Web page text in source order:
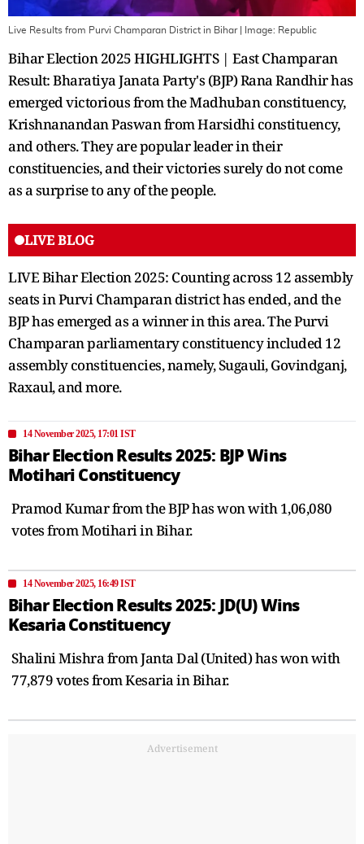
Live Results from Purvi Champaran District in Bihar| Image: Republic
Bihar Election 2025 HIGHLIGHTS | East Champaran
Result: Bharatiya Janata Party's (BJP) Rana Randhir has
emerged victorious from the Madhuban constituency,
Krishnanandan Paswan from Harsidhi constituency,
and others. They are popular leader in their
constituencies, and their victories surely do not come
as a surprise to any of the people.
LIVE BLOG
LIVE Bihar Election 2025: Counting across 12 assembly
seats in Purvi Champaran district has ended, and the
BJP has emerged as a winner in this area. The Purvi
Champaran parliamentary constituency included 12
assembly constituencies, namely, Sugauli, Govindganj,
Raxaul, and more.
14 November 2025, 17:01 IST
Bihar Election Results 2025: BJP Wins
Motihari Constituency
Pramod Kumar from the BJP has won with 1,06,080
votes from Motihari in Bihar.
14 November 2025, 16:49 IST
Bihar Election Results 2025: JD(U) Wins
Kesaria Constituency
Shalini Mishra from Janta Dal (United) has won with
77,879 votes from Kesaria in Bihar.
Advertisement